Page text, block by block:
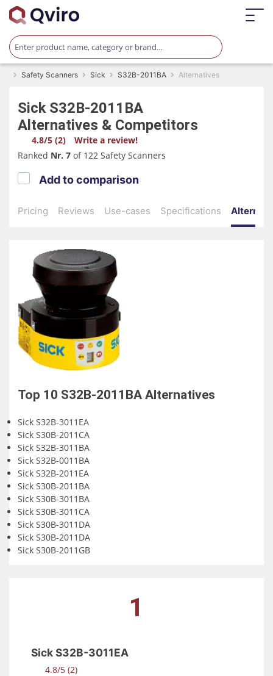
Safety Scanners Sick S32B-2011BA Alternatives
SickS32B-2011BA
Alternatives & Competitors
4.8/5 (2)
Write a review!
Ranked Nr. 7 of 122 Safety Scanners
Pricing Reviews Use-cases Specifications
Add to comparison
Top 10 S32B-2011BA Alternatives
Sick S32B-3011EA
Sick S30B-2011CA
Sick S32B-3011BA
Sick S32B-0011BA
Sick S32B-2011EA
Sick S30B-2011BA
Sick S30B-3011BA
Sick S30B-3011CA
Sick S30B-3011DA
Sick S30B-2011DA
Sick S30B-2011GB
1
Sick S32B-3011EA
4.8/5 (2)